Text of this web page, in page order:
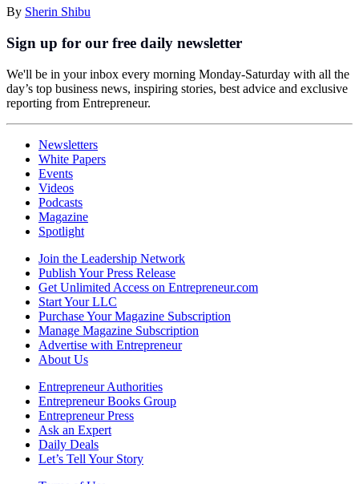
By Sherin Shibu
Sign up for our free daily newsletter
We'll be in your inbox every morning Monday-Saturday with all the
day’s top business news, inspiring stories, best advice and exclusive
reporting from Entrepreneur.
Newsletters
White Papers
Events
Videos
Podcasts
Magazine
Spotlight
Join the Leadership Network
Publish Your Press Release
Get Unlimited Access on Entrepreneur.com
Start Your LLC
Purchase Your Magazine Subscription
Manage Magazine Subscription
Advertise with Entrepreneur
About Us
Entrepreneur Authorities
Entrepreneur Books Group
Entrepreneur Press
Ask an Expert
Daily Deals
Let’s Tell Your Story